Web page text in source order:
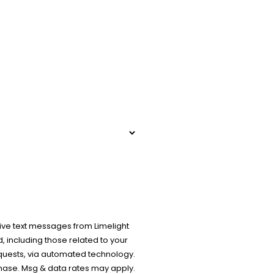
text messages from Limelight
including those related to your
via automated technology.
Msg & data rates may apply.